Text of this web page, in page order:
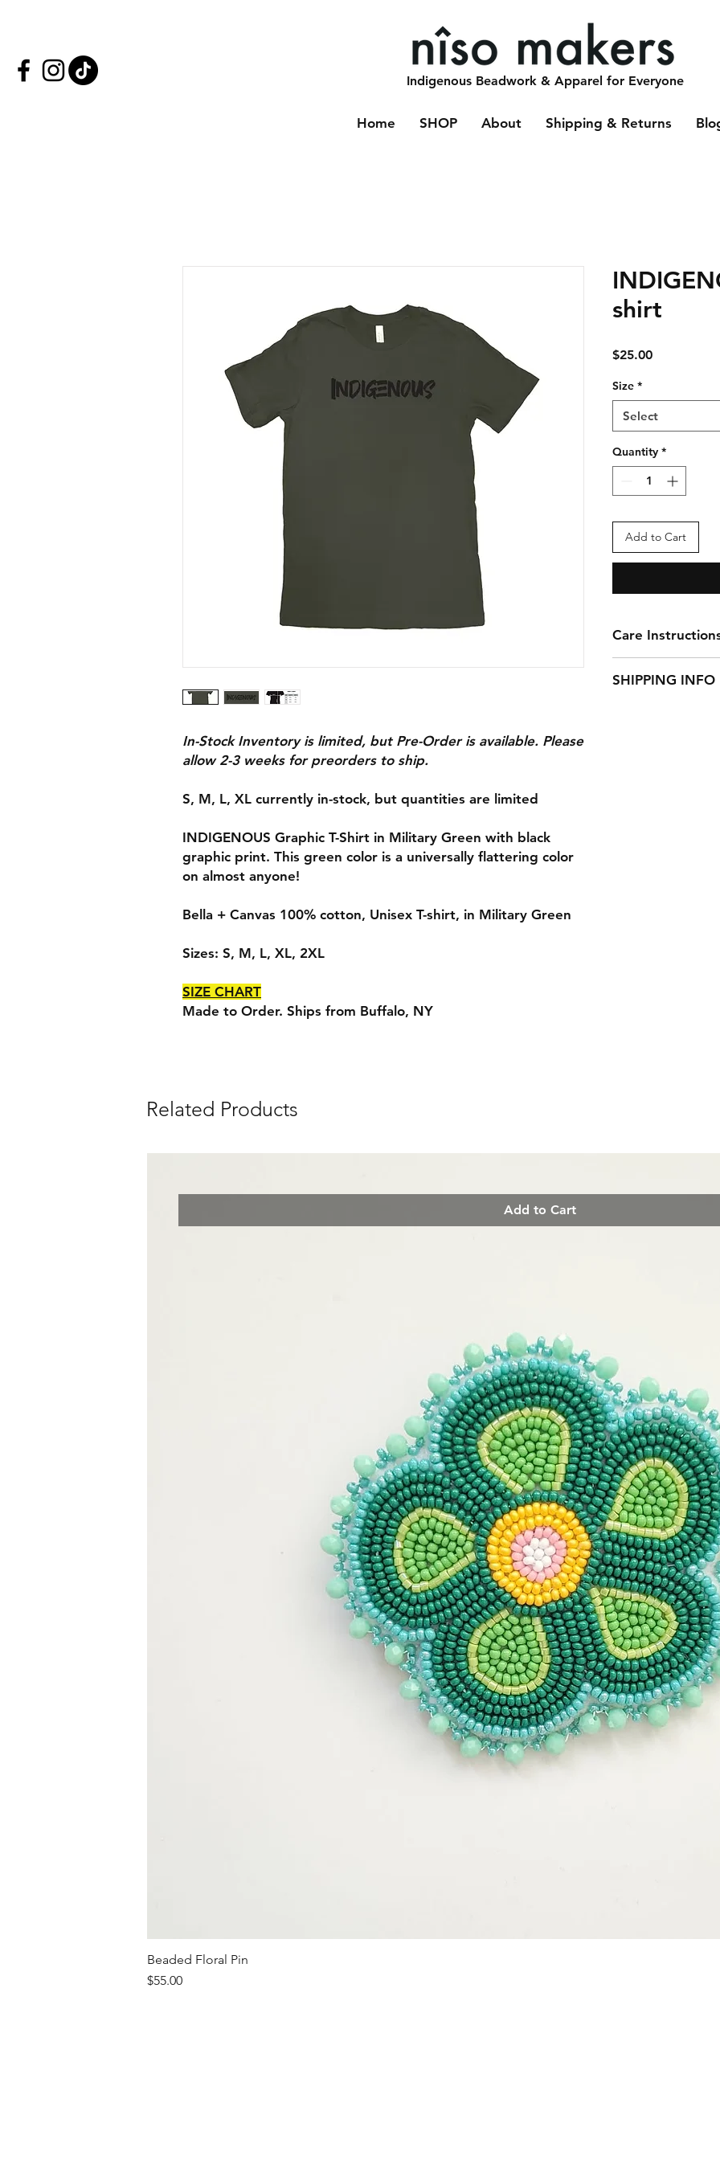
Indigenous Beadwork & Apparel for Everyone
Home SHOP About Shipping & Returns
In-Stock Inventory is limited, but Pre-Order is available. Please
allow 2-3 weeks for preorders to ship.
S, M, L, XL currently in-stock, but quantities are limited
INDIGENOUS Graphic T-Shirt in Military Green with black
graphic print. This green color is a universally flattering color
on almost anyone!
Bella + Canvas 100% cotton, Unisex T-shirt, in Military Green
Sizes: S, M, L, XL, 2XL
SIZE CHART
Made to Order. Ships from Buffalo, NY
shirt
$25.00Price
Size *
Select
Quantity *
Add to Cart
Care
low temp or hang
SHIPPING INFO
Related Products
Add to Cart
Beaded Floral Pin
Price
$55.00